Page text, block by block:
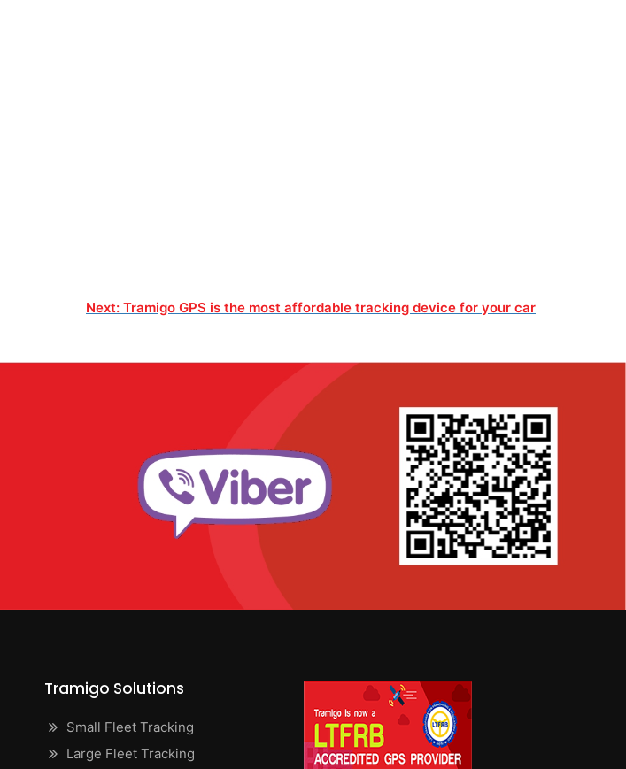
Next: Tramigo GPS is the most affordable tracking device for your car
Tramigo Solutions
Small Fleet Tracking
Large Fleet Tracking